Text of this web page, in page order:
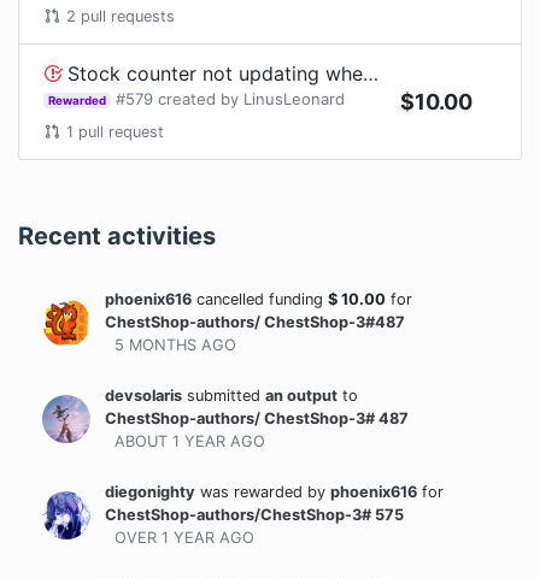
2 pull requests
Stock counter not updating when container is being filled by hopper
Rewarded #579 created by LinusLeonard
1 pull request
$10.00
Recent activities
phoenix616 cancelled funding $ 10.00 for
ChestShop-authors/ ChestShop-3#487
5 MONTHS AGO
devsolaris submitted an output to
ChestShop-authors/ ChestShop-3# 487
ABOUT 1 YEAR AGO
diegonighty was rewarded by phoenix616 for
ChestShop-authors/ChestShop-3# 575
OVER 1 YEAR AGO